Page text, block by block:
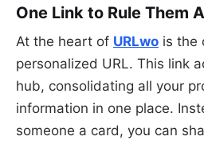
One Link to Rule Them
At the heart of URLwo is the
personalized URL. This link
hub, consolidating all your
information in one place.
someone a card, you can